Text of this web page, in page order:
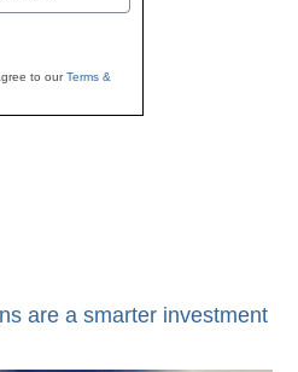
to ourTerms &
are a smarter investment